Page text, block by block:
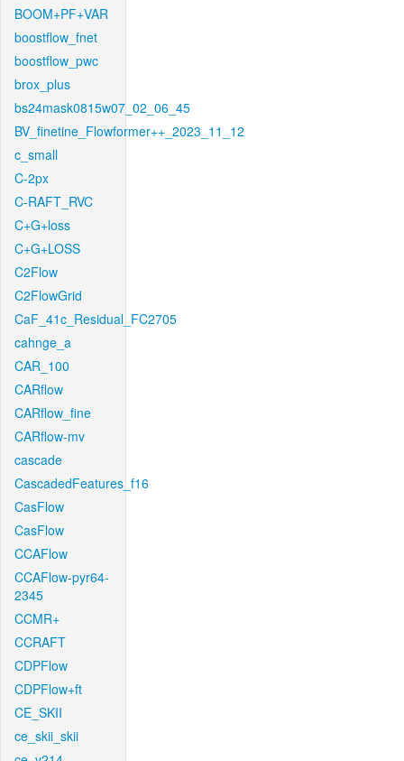
BOOM+PF+VAR
boostflow_fnet
boostflow_pwc
brox_plus
bs24mask0815w07_02_06_45
BV_finetine_Flowformer++_2023_11_12
c_small
C-2px
C-RAFT_RVC
C+G+loss
C+G+LOSS
C2Flow
C2FlowGrid
CaF_41c_Residual_FC2705
cahnge_a
CAR_100
CARflow
CARflow_fine
CARflow-mv
cascade
CascadedFeatures_f16
CasFlow
CasFlow
CCAFlow
CCAFlow-pyr64-
2345
CCMR+
CCRAFT
CDPFlow
CDPFlow+ft
CE_SKII
ce_skii_skii